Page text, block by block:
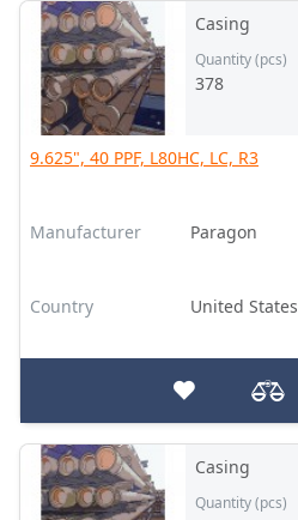
Casing
Quantity (pcs)
378
9.625", 40 PPF, L80HC, LC, R3
Manufacturer Paragon
Country United States
Casing
Quantity (pcs)